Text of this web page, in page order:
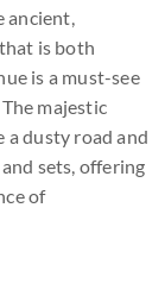
ancient,
is both
is a must-see
majestic
a dusty road and
sets, offering
of